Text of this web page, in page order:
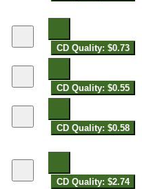
CD Quality: $0.73
CD Quality: $0.55
CD Quality: $0.58
CD Quality: $2.74